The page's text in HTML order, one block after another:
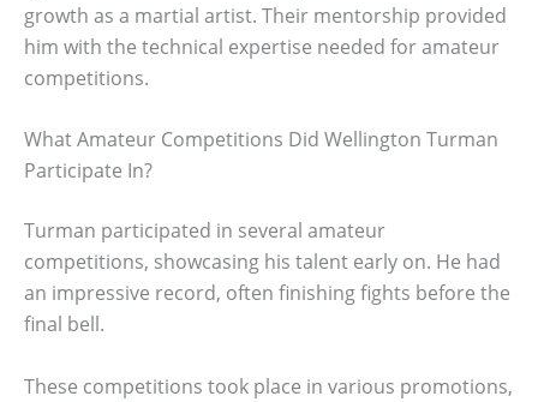
growth as a martial artist. Their mentorship provided
him with the technical expertise needed for amateur
competitions.
What Amateur Competitions Did Wellington Turman
Participate In?
Turman participated in several amateur
competitions, showcasing his talent early on. He had
an impressive record, often finishing fights before the
final bell.
These competitions took place in various promotions,